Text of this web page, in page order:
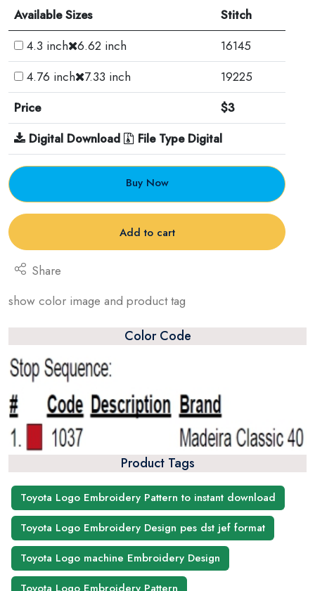
Available Sizes
Stitch
4.3 inch 6.62 inch
16145
4.76 inch
7.33 inch
19225
Price
$3
Digital Download
File Type Digital
Buy Now
Add to cart
Share
show color image and product tag
Color Code
Product Tags
Toyota Logo Embroidery Pattern to instant download
Toyota Logo Embroidery Design pes dst jef format
Toyota Logo machine Embroidery Design